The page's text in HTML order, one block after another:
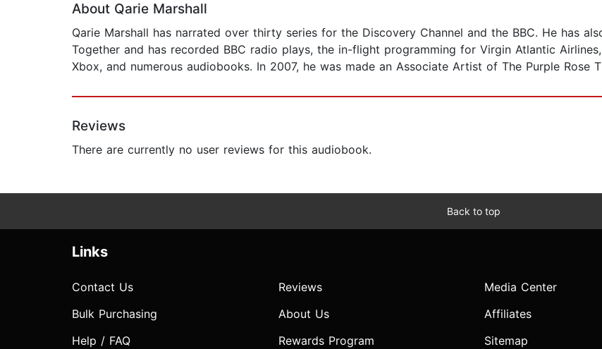
About Qarie Marshall
Qarie Marshall has narrated over thirty series for the Discovery Channel and the BBC. He has
Together and has recorded BBC radio plays, the in-flight programming for Virgin Atlantic
Xbox, and numerous audiobooks. In 2007, he was made an Associate Artist of The Purple Rose
Reviews
There are currently no user reviews for this audiobook.
Back to top
Links
Contact Us
Bulk Purchasing
Help / FAQ
Reviews
About Us
Rewards Program
Media Center
Affiliates
Sitemap